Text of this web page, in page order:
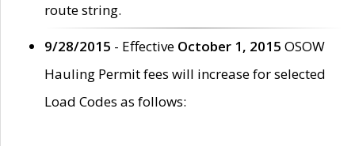
route string.
9/28/2015 - Effective October 1, 2015 OSOW
Hauling Permit fees will increase for selected
Load Codes as follows: